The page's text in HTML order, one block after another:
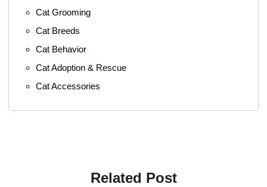
Cat Grooming
Cat Breeds
Cat Behavior
Cat Adoption & Rescue
Cat Accessories
Related Post